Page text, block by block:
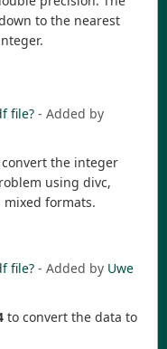
to the nearest
file? - Added by
the integer
using divc,
mixed formats.
file? - Added by Uwe
to convert the data to